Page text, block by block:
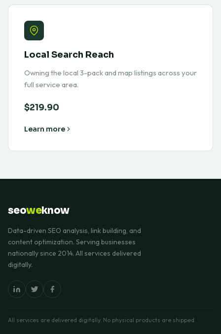
Local Search Reach
Owning the local 3-pack and map listings across your
full service area.
$219.90
Learn more
seoweknow
Data-driven SEO analysis, link building, and
content optimization. Serving businesses
nationally since 2014. All services delivered
digitally.
All services are delivered digitally. No physical products are shipped.